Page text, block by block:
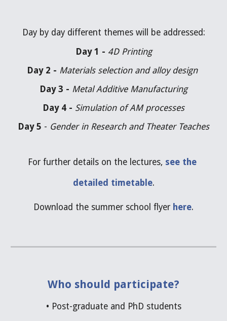
Day by day different themes will be addressed:
Day 1 - 4D Printing
Day 2 - Materials selection and alloy design
Day 3 - Metal Additive Manufacturing
Day 4 - Simulation of AM processes
Day 5 - Gender in Research and Theater Teaches
For further details on the lectures, see the
detailed timetable.
Download the summer school flyer here.
Who should participate?
• Post-graduate and PhD students